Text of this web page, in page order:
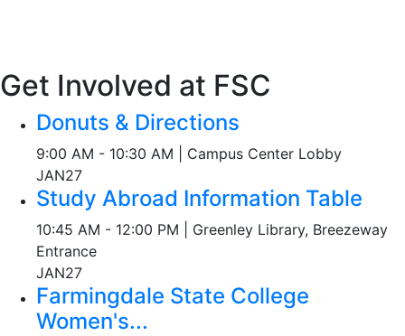
Get Involved at FSC
Donuts & Directions
9:00 AM - 10:30 AM | Campus Center Lobby
JAN27
Study Abroad Information Table
10:45 AM - 12:00 PM | Greenley Library, Breezeway
Entrance
JAN27
Farmingdale State College
Women's...